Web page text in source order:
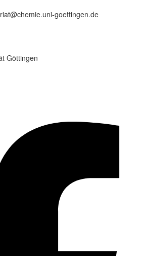
goettingen.de
Göttingen